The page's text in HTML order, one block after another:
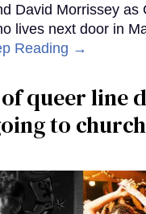
David Morrissey as
lives next door in
Reading →
queer line
to